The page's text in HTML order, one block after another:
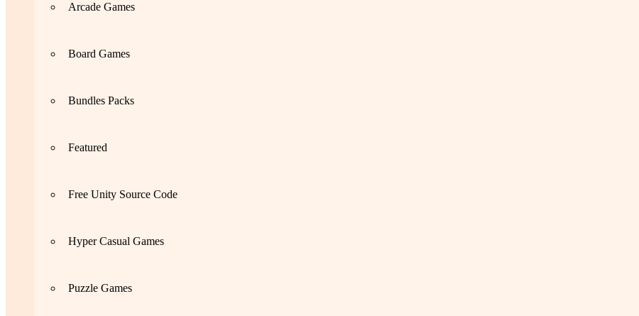
Arcade Games
Board Games
Bundles Packs
Featured
Free Unity Source Code
Hyper Casual Games
Puzzle Games